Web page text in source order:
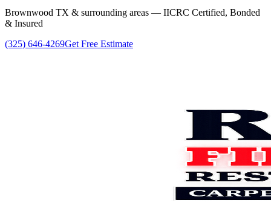
Brownwood TX & surrounding areas — IICRC Certified, Bonded
& Insured
(325) 646-4269Get Free Estimate